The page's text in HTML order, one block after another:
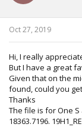
Oct 27, 2019
Hi, I really
But I have a great
Given that on the
found, could you
Thanks
The file is for One S
18363.7196.